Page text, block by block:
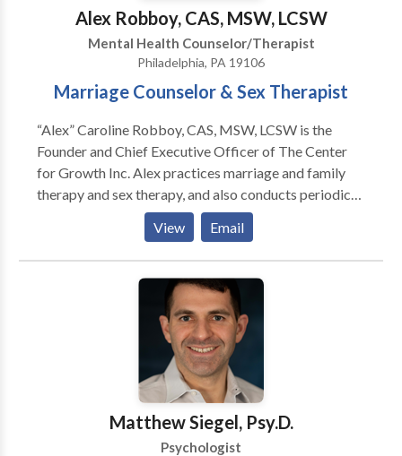
Alex Robboy, CAS, MSW, LCSW
Mental Health Counselor/Therapist
Philadelphia, PA 19106
Marriage Counselor & Sex Therapist
“Alex” Caroline Robboy, CAS, MSW, LCSW is the
Founder and Chief Executive Officer of The Center
for Growth Inc. Alex practices marriage and family
therapy and sex therapy, and also conducts periodic
seminars about human sexuality throughout the
northeastern United States. Ms. Robboy has been
practicing therapy since 1993. In 1996, she began
specializing in marriage counseling and sexual
function / dysfunction.. Her other areas of interest
include addiction, anxiety, chronic pain, depression,
pregnancy, postpartum depression. She has published
in journals, magazines, lectured to healthcare
professionals, and been featured in national
periodicals and books. She has also appeared as an
expert on several television and radio talk shows.
View Email
Matthew Siegel, Psy.D.
Psychologist